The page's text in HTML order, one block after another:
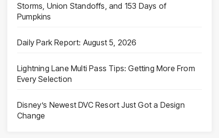
Storms, Union Standoffs, and 153 Days of
Pumpkins
Daily Park Report: August 5, 2026
Lightning Lane Multi Pass Tips: Getting More From
Every Selection
Disney’s Newest DVC Resort Just Got a Design
Change